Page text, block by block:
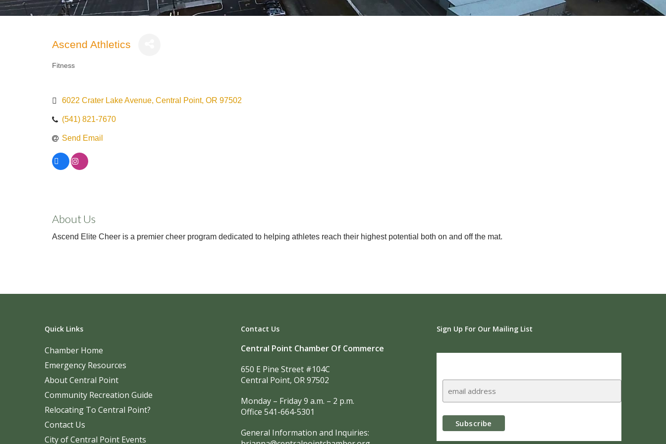
Ascend Athletics
Fitness
6022 Crater Lake Avenue Central Point OR 97502
(541) 821-7670
Send Email
About Us
Ascend Elite Cheer is a premier cheer program dedicated to helping athletes reach their highest potential both on and off the mat.
Quick Links
Chamber Home
Emergency Resources
About Central Point
Community Recreation Guide
Relocating To Central Point?
Contact Us
City of Central Point Events
Contact Us
Central Point Chamber Of Commerce
650 E Pine Street #104C
Central Point, OR 97502
Monday – Friday 9 a.m. – 2 p.m.
Office 541-664-5301
General Information and Inquiries:
Sign Up For Our Mailing List